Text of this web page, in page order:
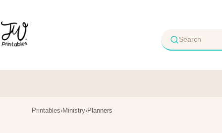
content
Printables›Ministry›Planners